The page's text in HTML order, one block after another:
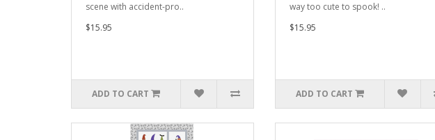
scene with accident-pro..
$15.95
ADD TO CART
way too cute to spook! ..
$15.95
ADD TO CART